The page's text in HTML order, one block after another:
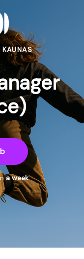
a week